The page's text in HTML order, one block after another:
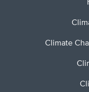
Climate